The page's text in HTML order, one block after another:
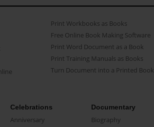
Print Workbooks as Books
Free Online Book Making Software
Print Word Document as a Book
Print Training Manuals as Books
Turn Document into a Printed Book
Celebrations
Anniversary
Documentary
Biography